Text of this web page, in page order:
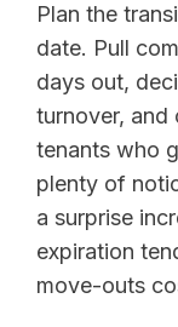
Plan the
date. Pull
days out,
turnover, and
tenants who
plenty of
a surprise
expiration
move-outs